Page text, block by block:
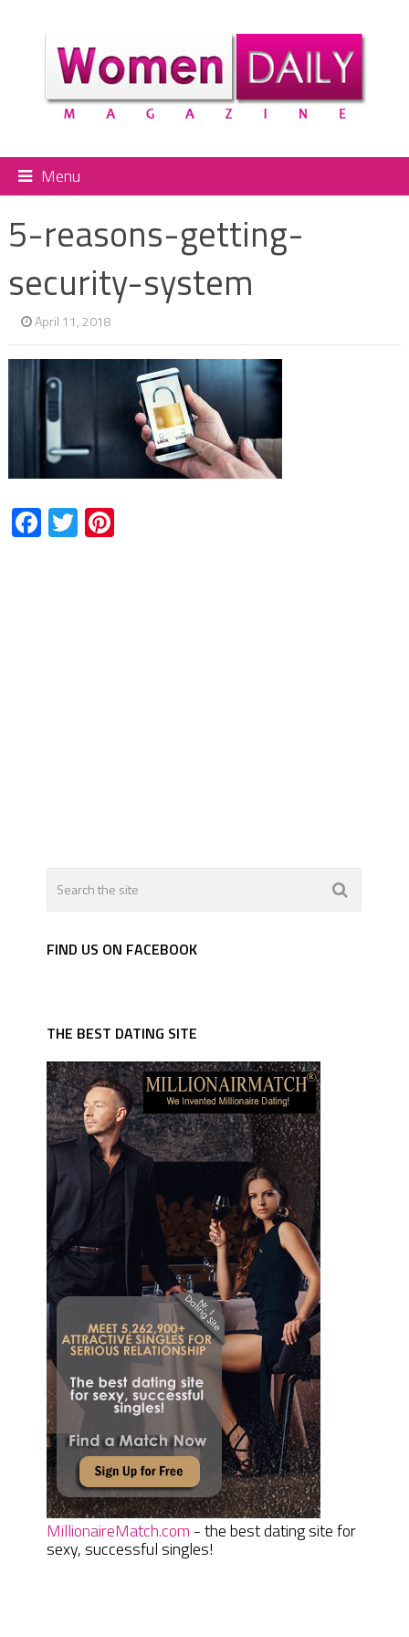
Menu
5-reasons-getting-
security-system
April 11, 2018
Facebook
TwitterPinterest
FIND US ON FACEBOOK
THE BEST DATING SITE
MillionaireMatch.com - the best dating site for
sexy, successful singles!